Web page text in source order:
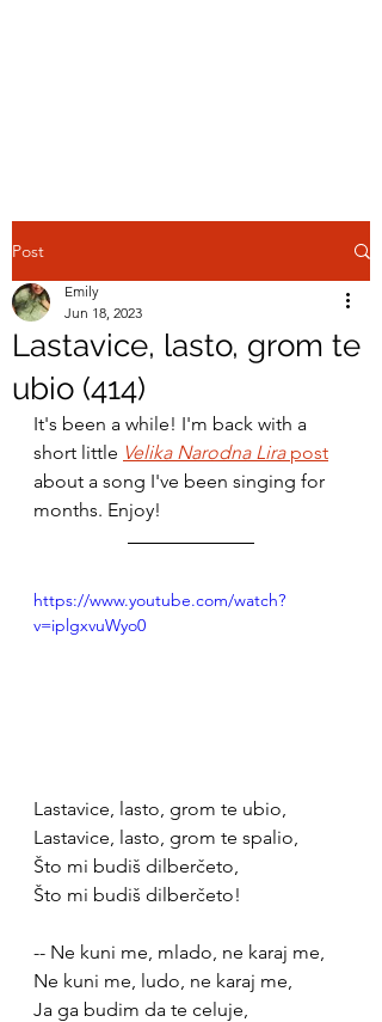
Post
Lastavice, lasto, grom te
ubio (414)
Emily
Jun 18, 2023
It's been a while! I'm back with a
short little Velika Narodna Lira post
about a song I've been singing for
months. Enjoy!
https://www.youtube.com/watch?
v=iplgxvuWyo0
Lastavice, lasto, grom te ubio,
Lastavice, lasto, grom te spalio,
Što mi budiš dilberčeto,
Što mi budiš dilberčeto!
-- Ne kuni me, mlado, ne karaj me,
Ne kuni me, ludo, ne karaj me,
Ja ga budim da te celuje,